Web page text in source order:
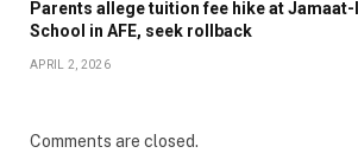
Parents allege tuition fee hike at
School in AFE, seek rollback
APRIL 2, 2026
Comments are closed.